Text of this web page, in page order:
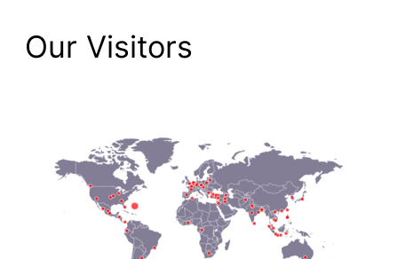
Our Visitors